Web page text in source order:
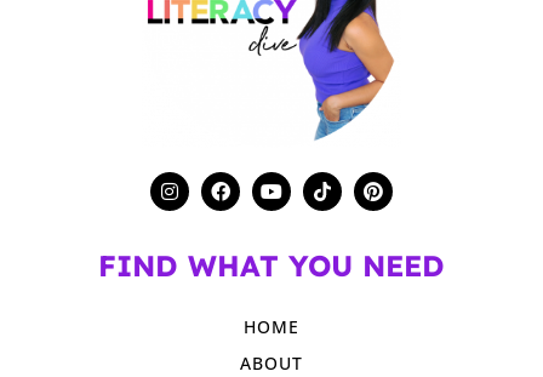
FIND WHAT YOU NEED
HOME
ABOUT